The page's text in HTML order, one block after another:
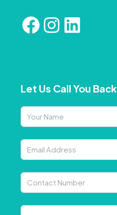
Let Us Call You Back